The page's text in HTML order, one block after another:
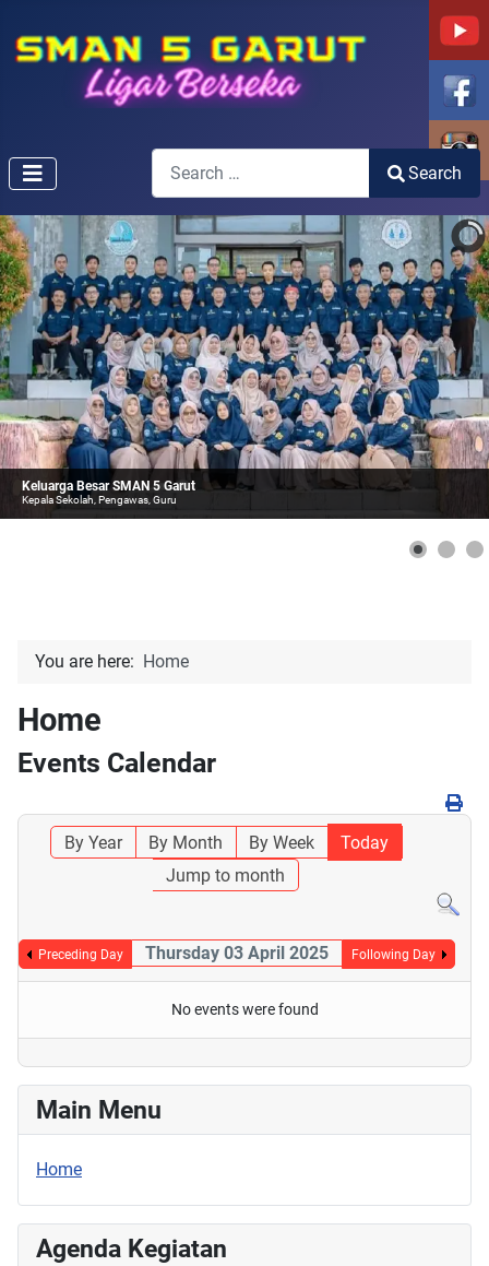
Search
Search
Keluarga Besar SMAN 5 Garut
Kepala Sekolah, Pengawas, Guru
You are here: Home
Home
Events Calendar
By Year By Month By Week
Today
Jump to month
Preceding Day Thursday 03 April 2025 Following Day
No events were found
Main Menu
Home
Agenda Kegiatan